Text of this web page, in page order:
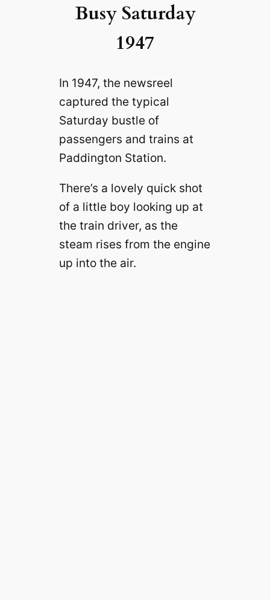
Busy Saturday
1947
In 1947, the newsreel
captured the typical
Saturday bustle of
passengers and trains at
Paddington Station.
There’s a lovely quick shot
of a little boy looking up at
the train driver, as the
steam rises from the engine
up into the air.